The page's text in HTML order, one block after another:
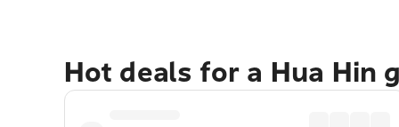
Hot deals for a Hua Hin